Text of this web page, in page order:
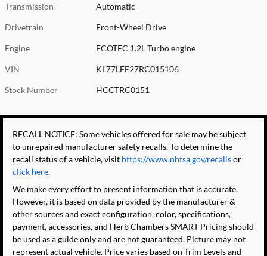
Transmission Automatic
Drivetrain Front-Wheel Drive
Engine ECOTEC 1.2L Turbo engine
VIN KL77LFE27RC015106
Stock Number HCCTRC0151
RECALL NOTICE: Some vehicles offered for sale may be subject
to unrepaired manufacturer safety recalls. To determine the
recall status of a vehicle, visit https://www.nhtsa.gov/recallsor
click here.
We make every effort to present information that is accurate.
However, it is based on data provided by the manufacturer &
other sources and exact configuration, color, specifications,
payment, accessories, and Herb Chambers SMART Pricing should
be used as a guide only and are not guaranteed. Picture may not
represent actual vehicle. Price varies based on Trim Levels and